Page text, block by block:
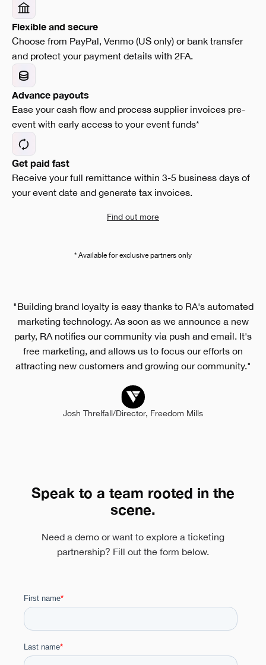
Flexible and secure
Choose from PayPal, Venmo (US only) or bank transfer
and protect your payment details with 2FA.
Advance payouts
Ease your cash flow and process supplier invoices pre-
event with early access to your event funds*
Get paid fast
Receive your full remittance within 3-5 business days of
your event date and generate tax invoices.
Find out more
* Available for exclusive partners only
"Building brand loyalty is easy thanks to RA's automated
marketing technology. As soon as we announce a new
party, RA notifies our community via push and email. It's
free marketing, and allows us to focus our efforts on
attracting new customers and growing our community."
Josh Threlfall/Director, Freedom Mills
Speak to a team rooted in the
scene.
Need a demo or want to explore a ticketing
partnership? Fill out the form below.